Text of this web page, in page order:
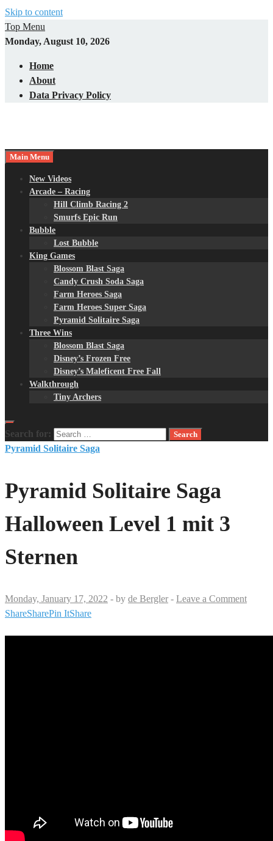
Skip to content
Top Menu
Monday, August 10, 2026
Home
About
Data Privacy Policy
Main Menu
New Videos
Arcade – Racing
Hill Climb Racing 2
Smurfs Epic Run
Bubble
Lost Bubble
King Games
Blossom Blast Saga
Candy Crush Soda Saga
Farm Heroes Saga
Farm Heroes Super Saga
Pyramid Solitaire Saga
Three Wins
Blossom Blast Saga
Disney’s Frozen Free
Disney’s Maleficent Free Fall
Walkthrough
Tiny Archers
Search for:
Pyramid Solitaire Saga
Pyramid Solitaire Saga
Halloween Level 1 mit 3
Sternen
Monday, January 17, 2022 - by de Bergler - Leave a Comment
ShareSharePin ItShare